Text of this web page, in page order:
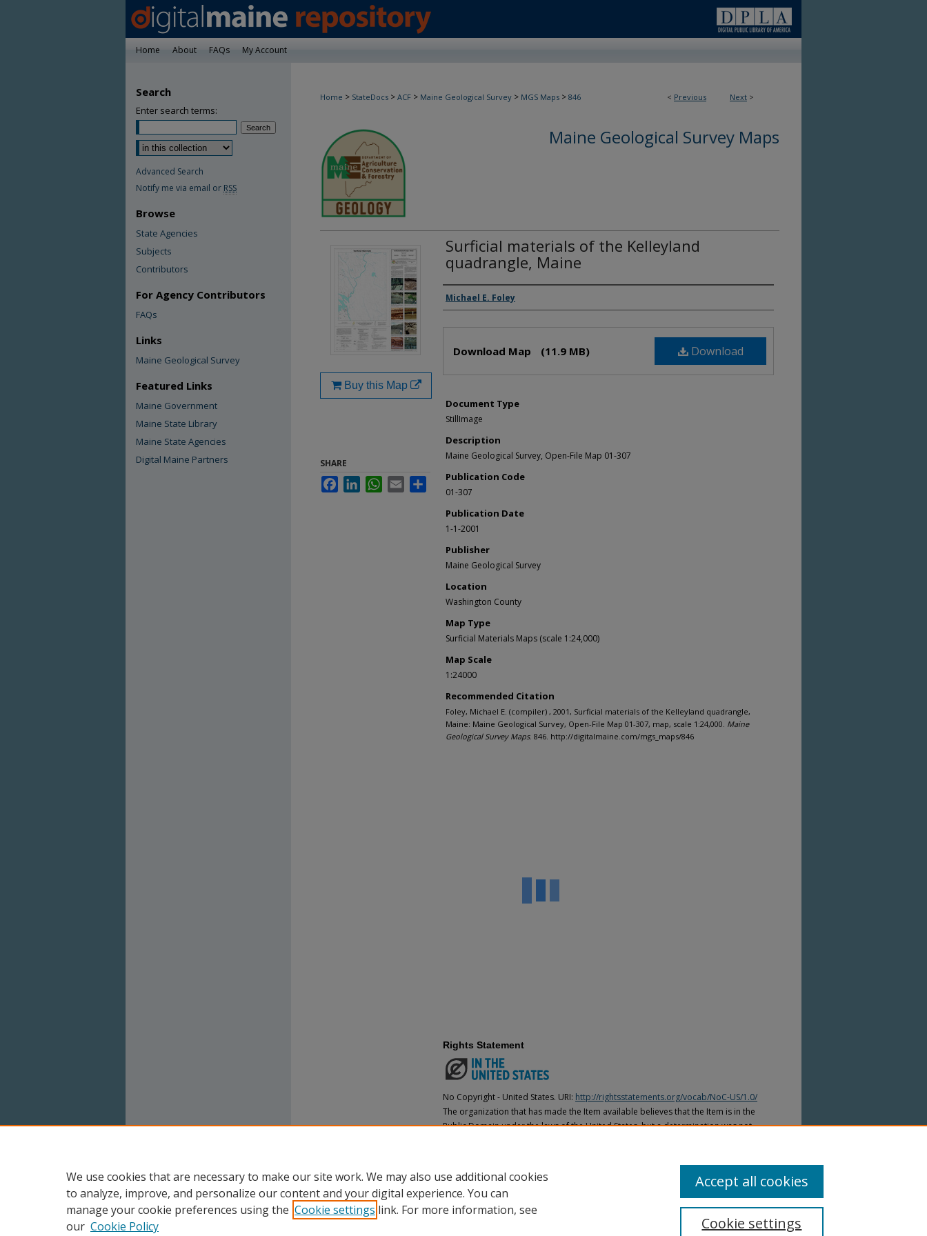
Home About FAQs My Account
< Previous Next >
Home > StateDocs > ACF > Maine Geological Survey > MGS Maps > 846
Maine Geological Survey Maps
Surficial materials of the Kelleyland
quadrangle, Maine
Authors
Michael E. Foley
Download
Download Map (11.9 MB)
Document Type
StillImage
Description
Maine Geological Survey, Open-File Map 01-307
Publication Code
01-307
Publication Date
1-1-2001
Publisher
Maine Geological Survey
Location
Washington County
Map Type
Surficial Materials Maps (scale 1:24,000)
Map Scale
1:24000
Recommended Citation
Foley, Michael E. (compiler) , 2001, Surficial materials of the Kelleyland quadrangle,
Maine: Maine Geological Survey, Open-File Map 01-307, map, scale 1:24,000. Maine
Geological Survey Maps. 846. http://digitalmaine.com/mgs_maps/846
Buy this Map
SHARE
FacebookLinkedInWhatsApp
Email Share
Rights Statement
No Copyright - United States. URI: http://rightsstatements.org/vocab/NoC-US/1.0/
The organization that has made the Item available believes that the Item is in the
Public Domain under the laws of the United States, but a determination was not
Search
Enter search terms:
Advanced Search
Notify me via email or RSS
Browse
State Agencies
Subjects
Contributors
For Agency Contributors
FAQs
Links
Maine Geological Survey
Featured Links
Maine Government
Maine State Library
Maine State Agencies
Digital Maine Partners
We use cookies that are necessary to make our site work. We may also use additional cookies
to analyze, improve, and personalize our content and your digital experience. You can
manage your cookie preferences using the Cookie settings link. For more information, see
our Cookie Policy Cookie settings
Accept all cookies